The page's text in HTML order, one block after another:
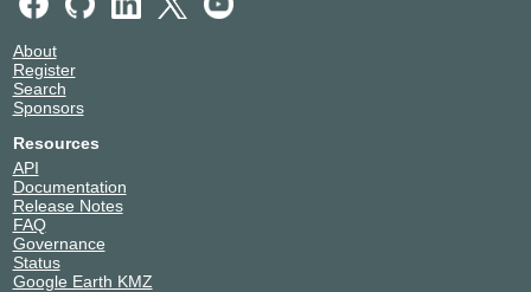
206.81.81.228
Accutar Canada
206.81.81.186
2001:504:16::3f3
Accutar Canada
206.81.81.187
2001:504:16::443:0:3f3
ACE CDN
206.81.82.28
2001:504:16::2:204d
Adobe Systems
About
Register
Search
Sponsors
Resources
API
Documentation
Release Notes
FAQ
Governance
Status
Google Earth KMZ